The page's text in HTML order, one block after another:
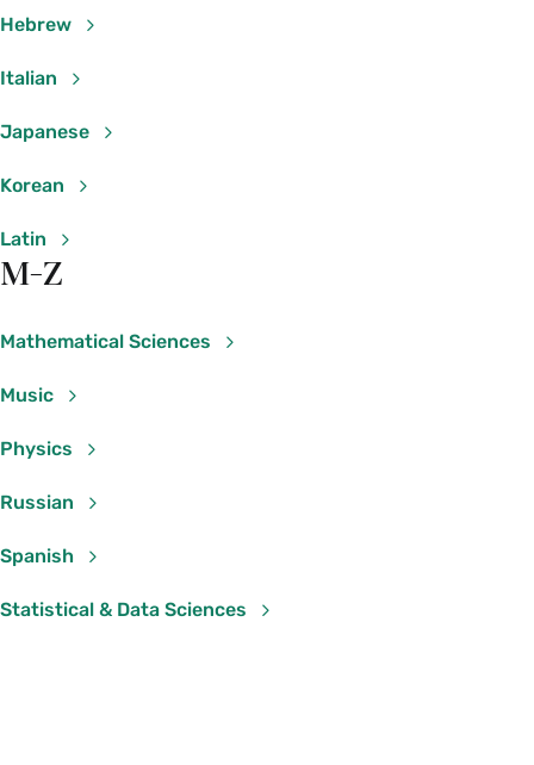
II
PHY 210 01: Mathematical
Engineering I
PHY 210 02: Mathematical
Methods of Physical Sciences &
PHY 215 01: Light, Relativity, &
Psychology
Course Section & Title
PSY 267 01: Colloquium: Moral
Psychology
Statistical & Data Sciences
Hebrew
Italian
Japanese
Korean
Latin
M-Z
Mathematical Sciences
Music
Physics
Russian
Spanish
Statistical & Data Sciences